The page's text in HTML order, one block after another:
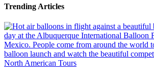
Trending Articles
North American Tours